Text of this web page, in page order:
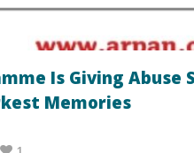
Is Giving Abuse
Memories